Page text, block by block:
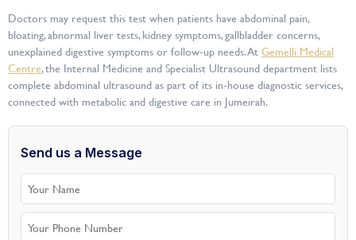
Doctors may request this test when patients have abdominal pain,
bloating, abnormal liver tests, kidney symptoms, gallbladder concerns,
unexplained digestive symptoms or follow-up needs. AtGemelli Medical
Centre, the Internal Medicine and Specialist Ultrasound department lists
complete abdominal ultrasound as part of its in-house diagnostic services,
connected with metabolic and digestive care in Jumeirah.
Send us a Message